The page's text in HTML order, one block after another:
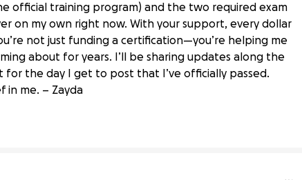
official training program) and the two required exam
on my own right now. With your support, every dollar
not just funding a certification—you’re helping me
about for years. I’ll be sharing updates along the
for the day I get to post that I’ve officially passed.
in me. – Zayda